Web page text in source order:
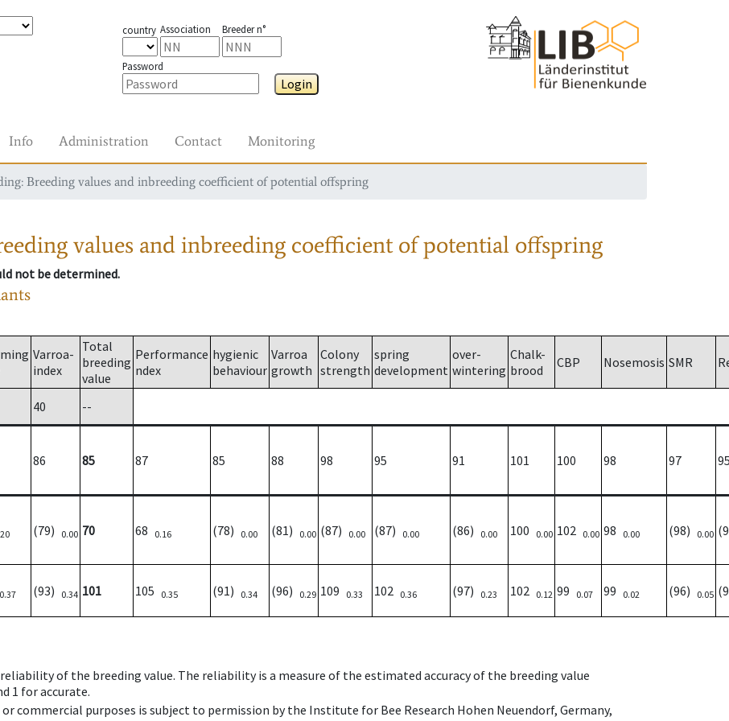
country Association Breeder n°
Password
Login
Info Administration Contact Monitoring
Breeding values and inbreeding coefficient of potential offspring
values and inbreeding coefficient of potential offspring
not be determined.
Varroa-
index
Total
breeding
value
Performance
ndex
hygienic
behaviour
Varroa
growth
Colony
strength
spring
development
over-
wintering
Chalk-
brood
CBP Nosemosis SMR
40
--
86 85 87 85 88 98 95 91 101 100 98 97
(79) 0.00 70 68 0.16 (78) 0.00 (81) 0.00 (87) 0.00 (87) 0.00 (86) 0.00 100 0.00 102 0.00 98 0.00 (98) 0.00
0.37 (93) 0.34 101 105 0.35 (91) 0.34 (96) 0.29 109 0.33 102 0.36 (97) 0.23 102 0.12 99 0.07 99 0.02 (96) 0.05
of the breeding value. The reliability is a measure of the estimated accuracy of the breeding value
1 for accurate.
commercial purposes is subject to permission by the Institute for Bee Research Hohen Neuendorf, Germany,